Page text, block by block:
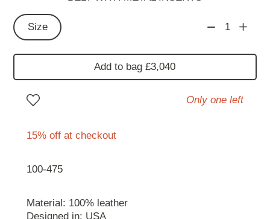
Size 1
Add to bag £3,040
Only one left
15% off at checkout
100-475
Material: 100% leather
Designed in: USA